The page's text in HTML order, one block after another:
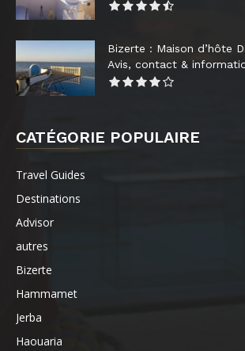
Bizerte : Maison d’hôte
Avis, contact &
CATÉGORIE POPULAIRE
Travel Guides
Destinations
Advisor
autres
Bizerte
Hammamet
Jerba
Haouaria